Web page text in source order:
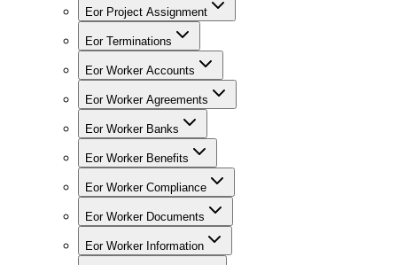
Eor Project Assignment
Eor Terminations
Eor Worker Accounts
Eor Worker Agreements
Eor Worker Banks
Eor Worker Benefits
Eor Worker Compliance
Eor Worker Documents
Eor Worker Information